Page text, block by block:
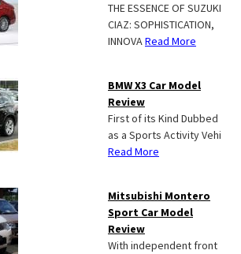
THE ESSENCE OF SUZUKI
CIAZ: SOPHISTICATION,
INNOVARead More
BMW X3 Car Model
Review
First of its Kind Dubbed
as a Sports Activity Vehi
Read More
Mitsubishi Montero
Sport Car Model
Review
With independent front